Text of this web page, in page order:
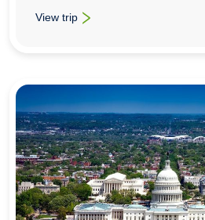
View trip
: Cross-Curricular School Trips To